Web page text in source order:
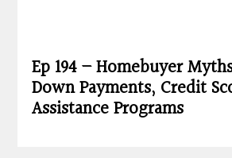
Ep 194 – Homebuyer
Down Payments, Credit
Assistance Programs